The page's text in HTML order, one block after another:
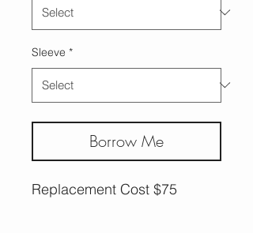
Sleeve *
Borrow Me
Replacement Cost $75